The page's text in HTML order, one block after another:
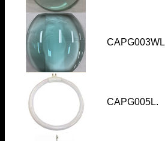
CAPG003WL
CAPG005L.